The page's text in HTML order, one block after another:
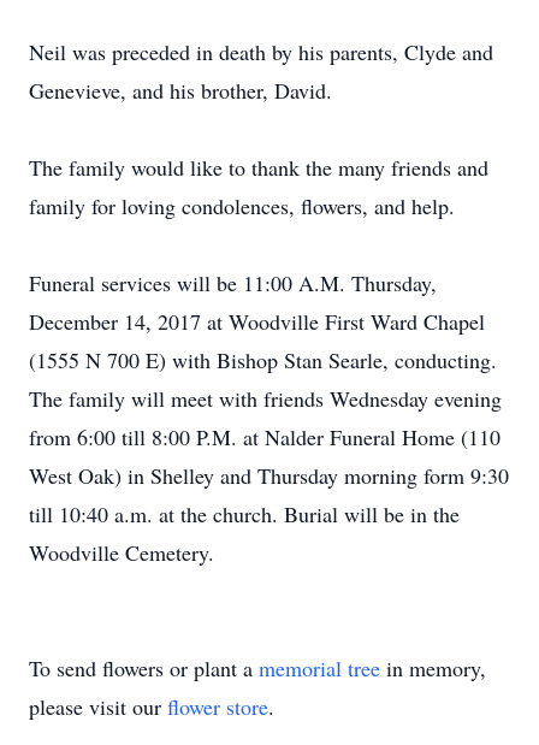
Neil was preceded in death by his parents, Clyde and
Genevieve, and his brother, David.
The family would like to thank the many friends and
family for loving condolences, flowers, and help.
Funeral services will be 11:00 A.M. Thursday,
December 14, 2017 at Woodville First Ward Chapel
(1555 N 700 E) with Bishop Stan Searle, conducting.
The family will meet with friends Wednesday evening
from 6:00 till 8:00 P.M. at Nalder Funeral Home (110
West Oak) in Shelley and Thursday morning form 9:30
till 10:40 a.m. at the church. Burial will be in the
Woodville Cemetery.
To send flowers or plant a memorial tree in memory,
please visit our flower store.